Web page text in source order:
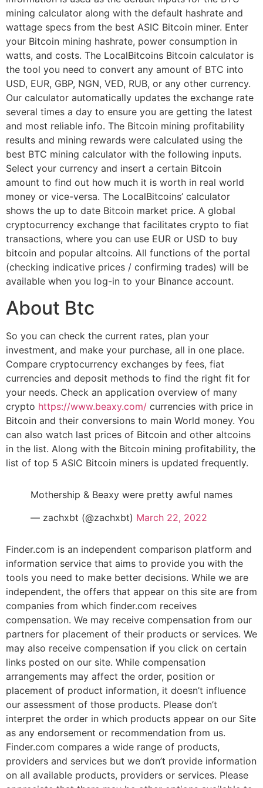
mining calculator along with the default hashrate and
wattage specs from the best ASIC Bitcoin miner. Enter
your Bitcoin mining hashrate, power consumption in
watts, and costs. The LocalBitcoins Bitcoin calculator is
the tool you need to convert any amount of BTC into
USD, EUR, GBP, NGN, VED, RUB, or any other currency.
Our calculator automatically updates the exchange rate
several times a day to ensure you are getting the latest
and most reliable info. The Bitcoin mining profitability
results and mining rewards were calculated using the
best BTC mining calculator with the following inputs.
Select your currency and insert a certain Bitcoin
amount to find out how much it is worth in real world
money or vice-versa. The LocalBitcoins’ calculator
shows the up to date Bitcoin market price. A global
cryptocurrency exchange that facilitates crypto to fiat
transactions, where you can use EUR or USD to buy
bitcoin and popular altcoins. All functions of the portal
(checking indicative prices / confirming trades) will be
available when you log-in to your Binance account.
About Btc
So you can check the current rates, plan your
investment, and make your purchase, all in one place.
Compare cryptocurrency exchanges by fees, fiat
currencies and deposit methods to find the right fit for
your needs. Check an application overview of many
crypto https://www.beaxy.com/ currencies with price in
Bitcoin and their conversions to main World money. You
can also watch last prices of Bitcoin and other altcoins
in the list. Along with the Bitcoin mining profitability, the
list of top 5 ASIC Bitcoin miners is updated frequently.
Mothership & Beaxy were pretty awful names
— zachxbt (@zachxbt) March 22, 2022
Finder.com is an independent comparison platform and
information service that aims to provide you with the
tools you need to make better decisions. While we are
independent, the offers that appear on this site are from
companies from which finder.com receives
compensation. We may receive compensation from our
partners for placement of their products or services. We
may also receive compensation if you click on certain
links posted on our site. While compensation
arrangements may affect the order, position or
placement of product information, it doesn’t influence
our assessment of those products. Please don’t
interpret the order in which products appear on our Site
as any endorsement or recommendation from us.
Finder.com compares a wide range of products,
providers and services but we don’t provide information
on all available products, providers or services. Please